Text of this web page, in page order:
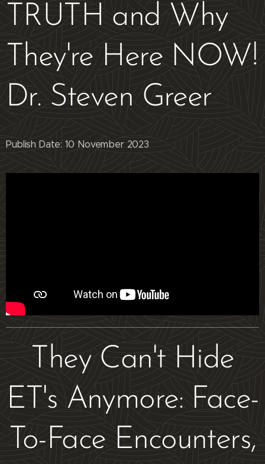
TRUTH and Why
They're Here NOW!
Dr. Steven Greer
Publish Date: 10 November 2023
They Can't Hide
ET's Anymore: Face-
To-Face Encounters,